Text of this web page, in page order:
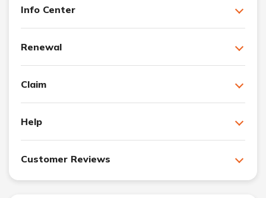
Info Center
Renewal
Claim
Help
Customer Reviews